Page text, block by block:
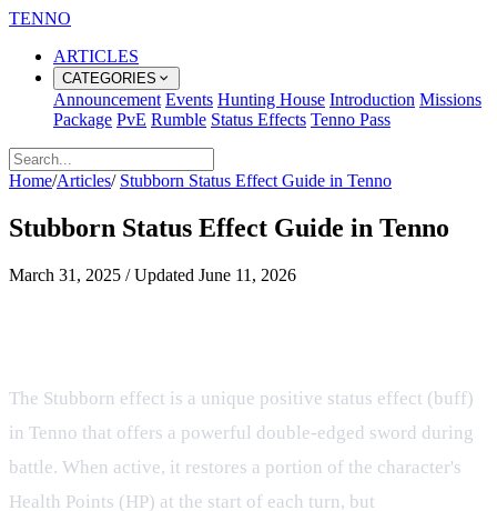
TENNO
ARTICLES
CATEGORIES
Announcement Events Hunting House Introduction Missions
Package PvE Rumble Status Effects Tenno Pass
Home/Articles/ Stubborn Status Effect Guide in Tenno
Stubborn Status Effect Guide in Tenno
March 31, 2025 / Updated June 11, 2026
The Stubborn effect is a unique positive status effect (buff)
in Tenno that offers a powerful double-edged sword during
battle. When active, it restores a portion of the character's
Health Points (HP) at the start of each turn, but